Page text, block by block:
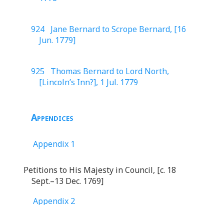
924 Jane Bernard to Scrope Bernard, [16
Jun. 1779]
925 Thomas Bernard to Lord North,
[Lincoln’s Inn?], 1 Jul. 1779
Appendices
Appendix 1
Petitions to His Majesty in Council, [c. 18
Sept.–13 Dec. 1769]
Appendix 2